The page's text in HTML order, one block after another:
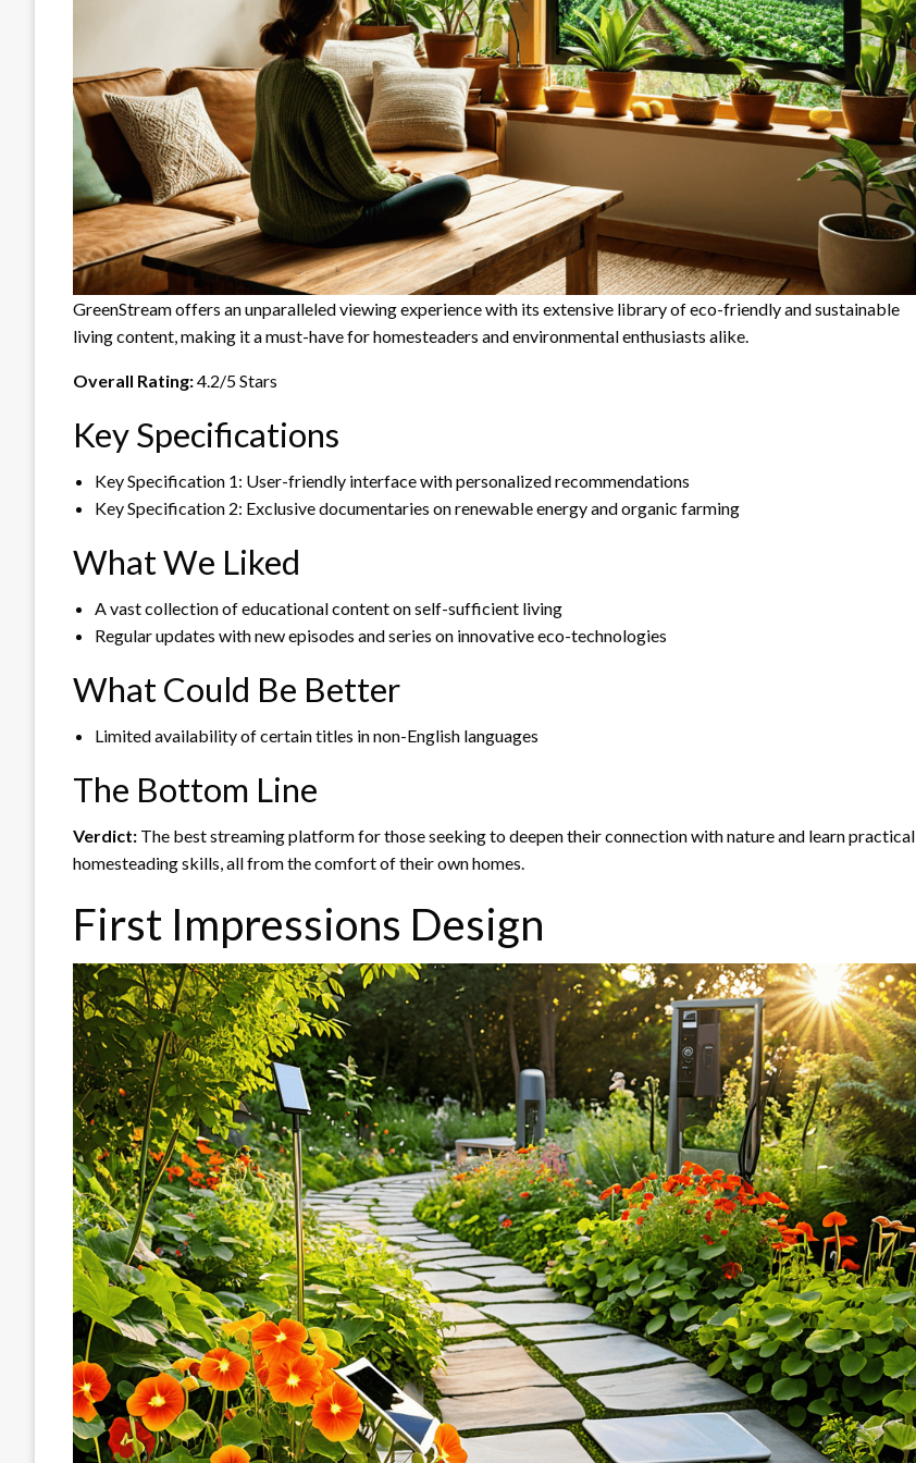
GreenStream offers an unparalleled viewing experience with its extensive library of eco-friendly and sustainable
living content, making it a must-have for homesteaders and environmental enthusiasts alike.
Overall Rating:4.2/5 Stars
Key Specifications
Key Specification 1: User-friendly interface with personalized recommendations
Key Specification 2: Exclusive documentaries on renewable energy and organic farming
What We Liked
A vast collection of educational content on self-sufficient living
Regular updates with new episodes and series on innovative eco-technologies
What Could Be Better
Limited availability of certain titles in non-English languages
The Bottom Line
Verdict: The best streaming platform for those seeking to deepen their connection with nature and learn practical
homesteading skills, all from the comfort of their own homes.
First Impressions Design